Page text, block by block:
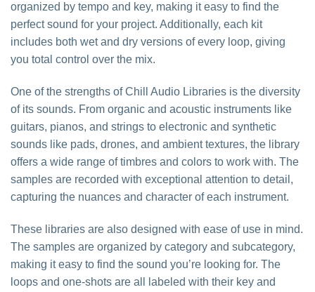
organized by tempo and key, making it easy to find the
perfect sound for your project. Additionally, each kit
includes both wet and dry versions of every loop, giving
you total control over the mix.
One of the strengths of Chill Audio Libraries is the diversity
of its sounds. From organic and acoustic instruments like
guitars, pianos, and strings to electronic and synthetic
sounds like pads, drones, and ambient textures, the library
offers a wide range of timbres and colors to work with. The
samples are recorded with exceptional attention to detail,
capturing the nuances and character of each instrument.
These libraries are also designed with ease of use in mind.
The samples are organized by category and subcategory,
making it easy to find the sound you’re looking for. The
loops and one-shots are all labeled with their key and